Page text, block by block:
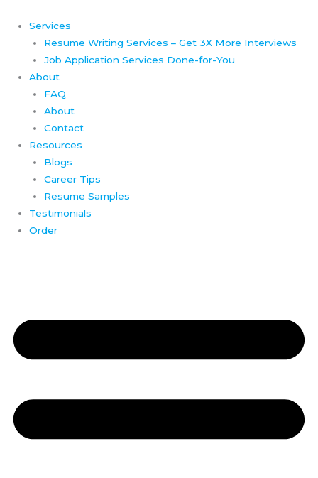
content
Services
Resume Writing Services – Get 3X More Interviews
Job Application Services Done-for-You
About
FAQ
About
Contact
Resources
Blogs
Career Tips
Resume Samples
Testimonials
Order